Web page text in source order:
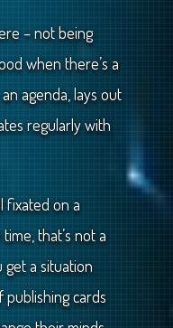
– not being
when there’s a
agenda, lays out
regularly with
fixated on a
that’s not a
get a situation
cards